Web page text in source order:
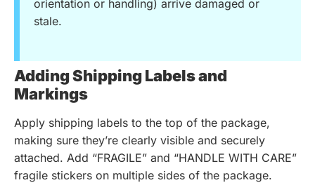
orientation or handling) arrive damaged or
stale.
Adding Shipping Labels and
Markings
Apply shipping labels to the top of the package,
making sure they’re clearly visible and securely
attached. Add “FRAGILE” and “HANDLE WITH CARE”
fragile stickers on multiple sides of the package.